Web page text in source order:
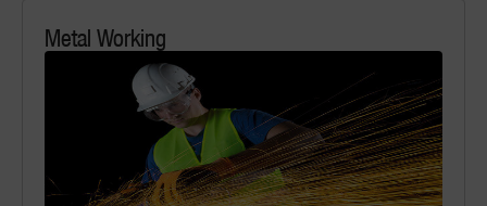
Metal Working